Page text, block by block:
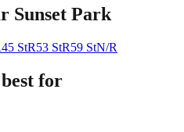
Sunset Park
45 StR53 StR59 StN/R
for